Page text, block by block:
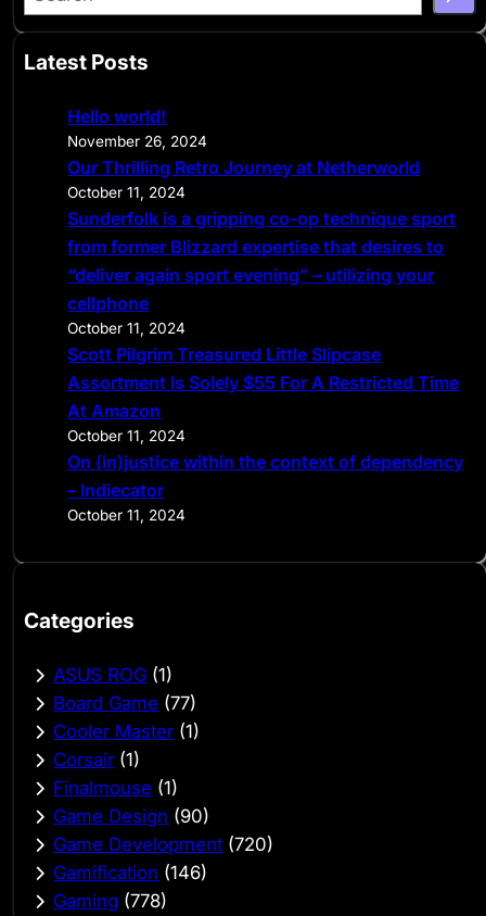
e
r
Latest Posts
Hello world!
November 26, 2024
Our Thrilling Retro Journey at Netherworld
October 11, 2024
Sunderfolk is a gripping co-op technique sport
from former Blizzard expertise that desires to
“deliver again sport evening” – utilizing your
cellphone
October 11, 2024
Scott Pilgrim Treasured Little Slipcase
Assortment Is Solely $55 For A Restricted Time
At Amazon
October 11, 2024
On (in)justice within the context of dependency
– Indiecator
October 11, 2024
Categories
ASUS ROG (1)
Board Game (77)
Cooler Master (1)
Corsair (1)
Finalmouse (1)
Game Design (90)
Game Development (720)
Gamification (146)
Gaming (778)